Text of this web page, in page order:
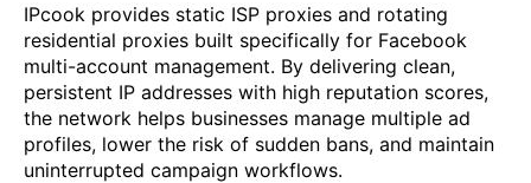
IPcook provides static ISP proxies and rotating
residential proxies built specifically for Facebook
multi-account management. By delivering clean,
persistent IP addresses with high reputation scores,
the network helps businesses manage multiple ad
profiles, lower the risk of sudden bans, and maintain
uninterrupted campaign workflows.